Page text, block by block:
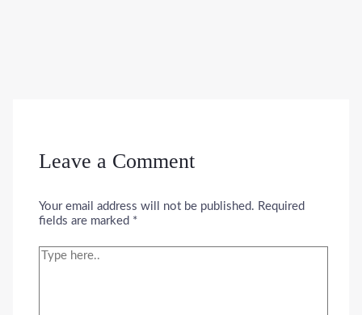
Leave a Comment
Your email address will not be published. Required
fields are marked *
Type